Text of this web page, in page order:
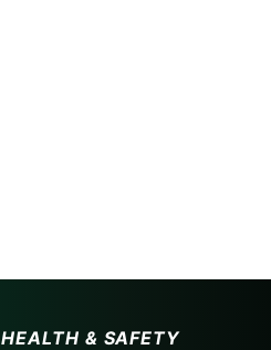
HEALTH & SAFETY